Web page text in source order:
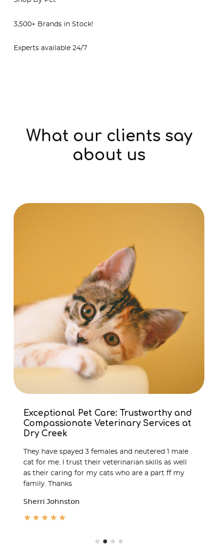
3,500+ Brands in Stock!
Experts available 24/7
What our clients say
about us
Exceptional Pet Care: Trustworthy and
Compassionate Veterinary Services at
Dry Creek
They have spayed 3 females and neutered 1 male
cat for me. I trust their veterinarian skills as well
as their caring for my cats who are a part ff my
family. Thanks
Sherri Johnston
★ ★ ★ ★ ★